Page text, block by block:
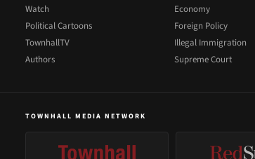
Watch
Political Cartoons
TownhallTV
Authors
Economy
Foreign Policy
Illegal Immigration
Supreme Court
TOWNHALL MEDIA NETWORK